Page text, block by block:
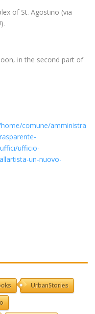
of St. Agostino (via
in the second part of
comune/amministra
ufficio-
un-nuovo-
UrbanStories